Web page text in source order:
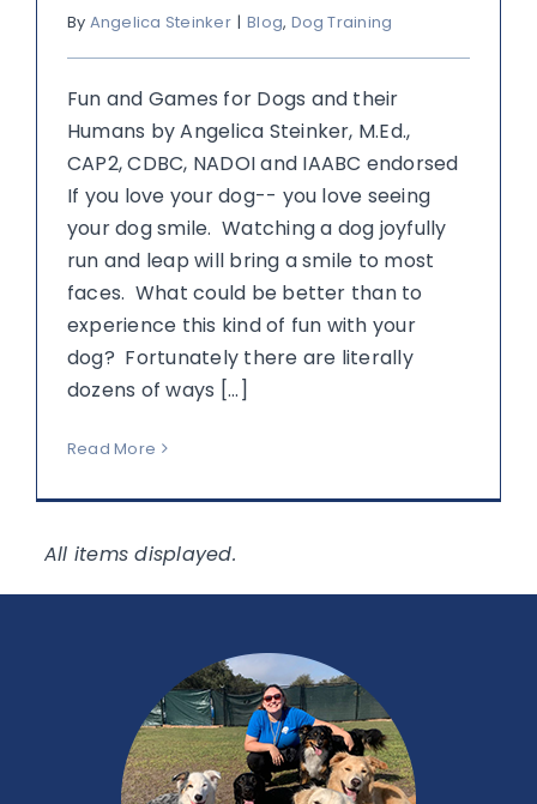
By Angelica Steinker | Blog, Dog Training
Fun and Games for Dogs and their
Humans by Angelica Steinker, M.Ed.,
CAP2, CDBC, NADOI and IAABC endorsed
If you love your dog-- you love seeing
your dog smile. Watching a dog joyfully
run and leap will bring a smile to most
faces. What could be better than to
experience this kind of fun with your
dog? Fortunately there are literally
dozens of ways [...]
Read More